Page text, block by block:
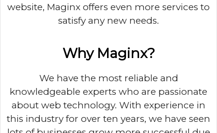
website, Maginx offers even more services to
satisfy any new needs.
Why Maginx?
We have the most reliable and
knowledgeable experts who are passionate
about web technology. With experience in
this industry for over ten years, we have seen